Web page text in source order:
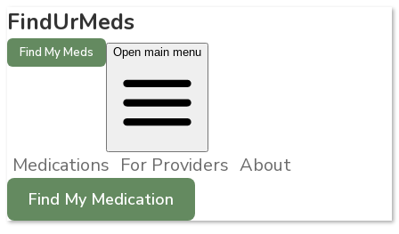
FindUrMeds
Find My Meds Open main menu
Medications For Providers About
Find My Medication